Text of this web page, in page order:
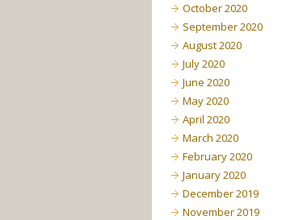
October 2020
September 2020
August 2020
July 2020
June 2020
May 2020
April 2020
March 2020
February 2020
January 2020
December 2019
November 2019